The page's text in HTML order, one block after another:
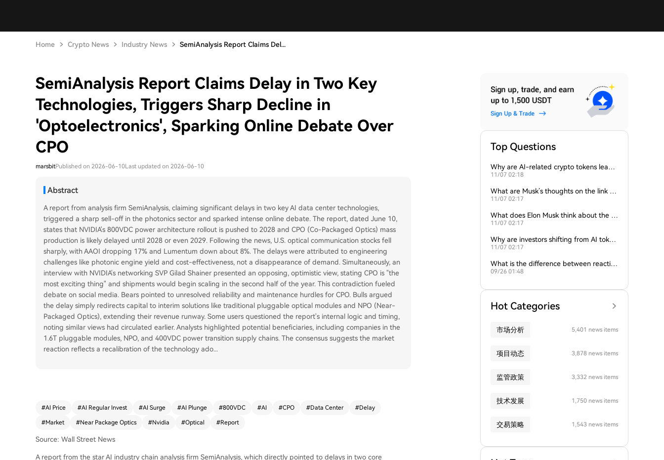
Home Crypto News Industry News SemiAnalysis Report Claims Del...
SemiAnalysis Report Claims Delay in Two Key
Technologies, Triggers Sharp Decline in
'Optoelectronics', Sparking Online Debate Over
CPO
marsbitPublished on 2026-06-10Last updated on 2026-06-10
Abstract
A report from analysis firm SemiAnalysis, claiming significant delays in two key AI data center technologies,
triggered a sharp sell-off in the photonics sector and sparked intense online debate. The report, dated June 10,
states that NVIDIA's 800VDC power architecture rollout is pushed to 2028 and CPO (Co-Packaged Optics) mass
production is likely delayed until 2028 or even 2029. Following the news, U.S. optical communication stocks fell
sharply, with AAOI dropping 17% and Lumentum down about 8%. The delays were attributed to engineering
challenges like photonic engine yield and cost-effectiveness, not a disappearance of demand. Simultaneously, an
interview with NVIDIA's networking SVP Gilad Shainer presented an opposing, optimistic view, stating CPO is "the
most exciting thing" and shipments would begin scaling in the second half of the year. This contradiction fueled
debate on social media. Bears pointed to unresolved reliability and maintenance hurdles for CPO. Bulls argued
the delay simply redirects capital to interim solutions like traditional pluggable optical modules and NPO (Near-
Packaged Optics), extending their revenue runway. Some users questioned the report's internal logic and timing,
noting similar views had circulated earlier. Analysts highlighted potential beneficiaries, including companies in the
1.6T pluggable modules, NPO, and 400VDC power transition supply chains. The consensus suggests the market
reaction reflects a recalibration of the technology ado...
#AI Price #AI Regular Invest #AI Surge #AI Plunge #800VDC #AI #CPO #Data Center #Delay
#Market #Near Package Optics #Nvidia #Optical #Report
Source: Wall Street News
A report from the star AI industry chain analysis firm SemiAnalysis, which directly pointed to delays in two core
Top Questions
Why are AI-related crypto tokens leadin
g market losses?
11/07 02:18
What are Musk’s thoughts on the link be
tween crypto and AI?
11/07 02:17
What does Elon Musk think about the fu
ture of crypto and AI?
11/07 02:17
Why are investors shifting from AI token
s to traditional cryptocurrencies?
11/07 02:17
What is the difference between reactive
and proactive AI agents?
09/26 01:48
Hot Categories
市场分析 5,401 news items
项目动态 3,878 news items
监管政策 3,332 news items
技术发展 1,750 news items
交易策略 1,543 news items